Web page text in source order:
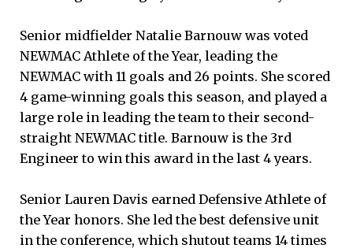
Senior midfielder Natalie Barnouw was voted
NEWMAC Athlete of the Year, leading the
NEWMAC with 11 goals and 26 points. She scored
4 game-winning goals this season, and played a
large role in leading the team to their second-
straight NEWMAC title. Barnouw is the 3rd
Engineer to win this award in the last 4 years.
Senior Lauren Davis earned Defensive Athlete of
the Year honors. She led the best defensive unit
in the conference, which shutout teams 14 times